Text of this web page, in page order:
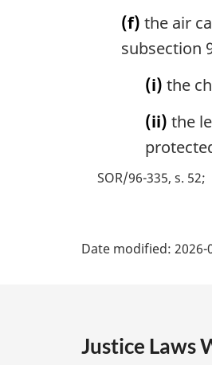
(f) the air
subsection
(i) the
(ii) the
SOR/96-335, s. 52
e
Date modified: 2026-
Justice Laws